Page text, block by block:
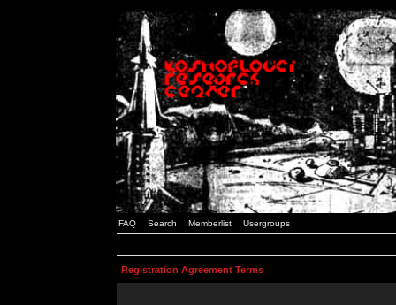
FAQ Search Memberlist Usergroups
Registration Agreement Terms